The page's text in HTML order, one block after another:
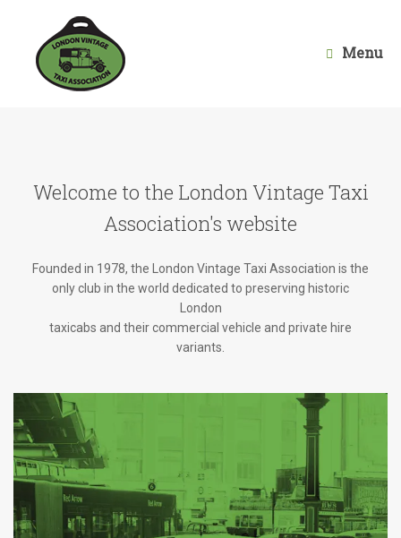
Menu
Welcome to the London Vintage Taxi
Association's website
Founded in 1978, the London Vintage Taxi Association is the
only club in the world dedicated to preserving historic
London
taxicabs and their commercial vehicle and private hire
variants.